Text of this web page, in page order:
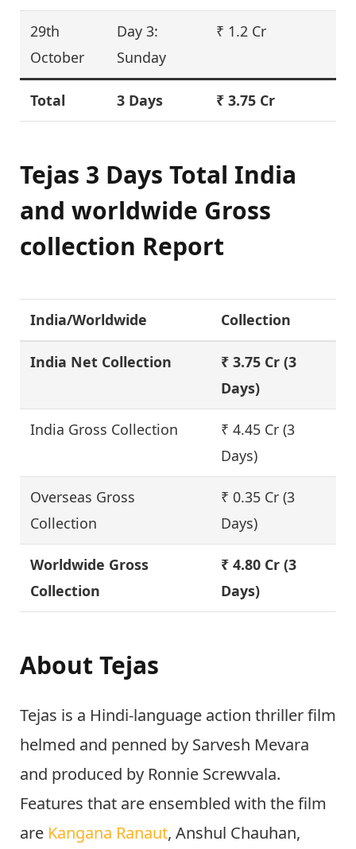
29th
October
Day 3:
Sunday
₹ 1.2 Cr
Total 3 Days ₹ 3.75 Cr
Tejas 3 Days Total India
and worldwide Gross
collection Report
India/Worldwide Collection
India Net Collection ₹ 3.75 Cr (3
Days)
India Gross Collection
₹ 4.45 Cr (3
Days)
Overseas Gross
Collection
₹ 0.35 Cr (3
Days)
Worldwide Gross
Collection
₹ 4.80 Cr (3
Days)
About Tejas
Tejas is a Hindi-language action thriller film
helmed and penned by Sarvesh Mevara
and produced by Ronnie Screwvala.
Features that are ensembled with the film
are Kangana Ranaut, Anshul Chauhan,